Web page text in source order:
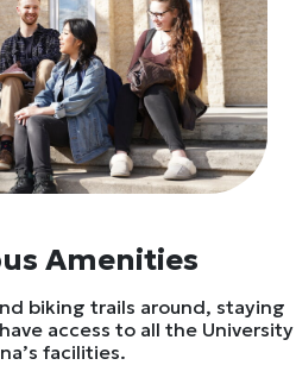
Amenities
biking trails around, staying
access to all the University
facilities.